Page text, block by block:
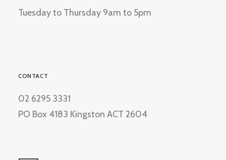
Tuesday to Thursday 9am to 5pm
CONTACT
02 6295 3331
PO Box 4183 Kingston ACT 2604